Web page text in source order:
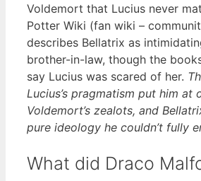
Voldemort that Lucius never
Potter Wiki (fan wiki –
describes Bellatrix as
brother-in-law, though the
say Lucius was scared of her.
Lucius’s pragmatism put him at
Voldemort’s zealots, and
pure ideology he couldn’t fully
What did Draco